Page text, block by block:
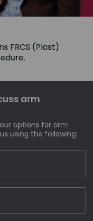
FRCS (Plast)
arm
options for arm
using the following: